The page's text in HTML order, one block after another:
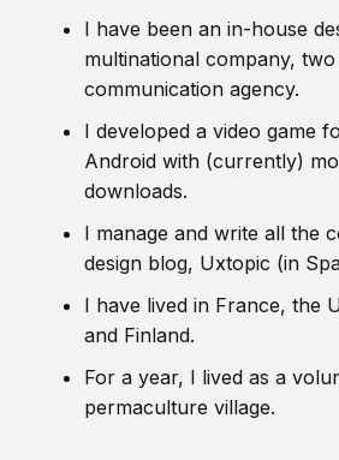
I have been an in-house
multinational company,
communication agency.
I developed a video game
Android with (currently)
downloads.
I manage and write all the
design blog, Uxtopic (in
I have lived in France, the
and Finland.
For a year, I lived as a
permaculture village.